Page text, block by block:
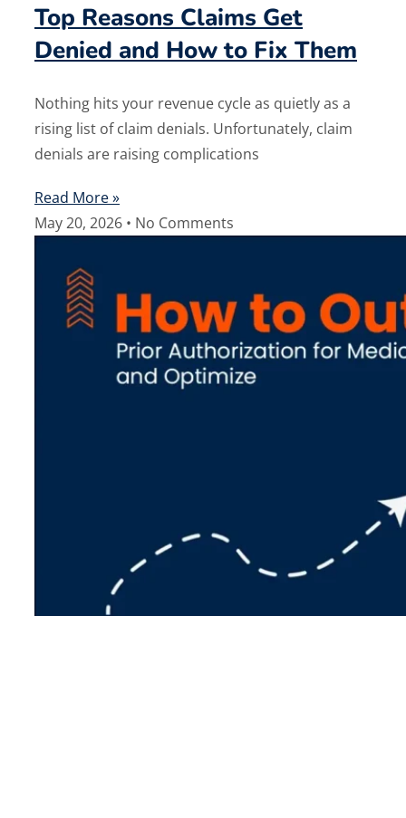
Top Reasons Claims Get
Denied and How to Fix Them
Nothing hits your revenue cycle as quietly as a
rising list of claim denials. Unfortunately, claim
denials are raising complications
Read More »
May 20, 2026
No Comments